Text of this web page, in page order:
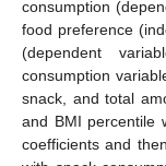
consumption
food preference
(dependent
consumption
snack, and total
and BMI percentile
coefficients and